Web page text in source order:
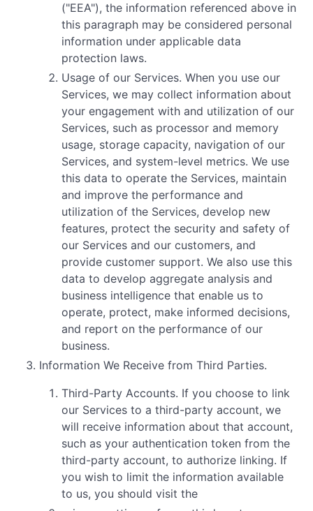
("EEA"), the information referenced above in
this paragraph may be considered personal
information under applicable data
protection laws.
Usage of our Services. When you use our
Services, we may collect information about
your engagement with and utilization of our
Services, such as processor and memory
usage, storage capacity, navigation of our
Services, and system-level metrics. We use
this data to operate the Services, maintain
and improve the performance and
utilization of the Services, develop new
features, protect the security and safety of
our Services and our customers, and
provide customer support. We also use this
data to develop aggregate analysis and
business intelligence that enable us to
operate, protect, make informed decisions,
and report on the performance of our
business.
Information We Receive from Third Parties.
Third-Party Accounts. If you choose to link
our Services to a third-party account, we
will receive information about that account,
such as your authentication token from the
third-party account, to authorize linking. If
you wish to limit the information available
to us, you should visit the